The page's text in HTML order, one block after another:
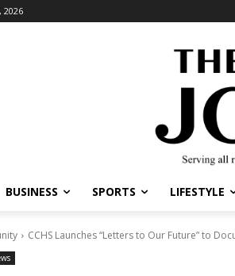
BUSINESS SPORTS LIFESTYLE
CCHS Launches “Letters to Our Future” to